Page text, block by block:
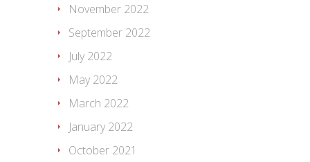
November 2022
September 2022
July 2022
May 2022
March 2022
January 2022
October 2021